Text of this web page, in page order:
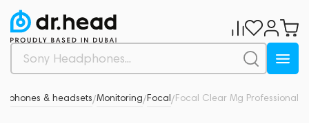
& headsets/Monitoring/Focal/Focal Clear Mg Professional
0